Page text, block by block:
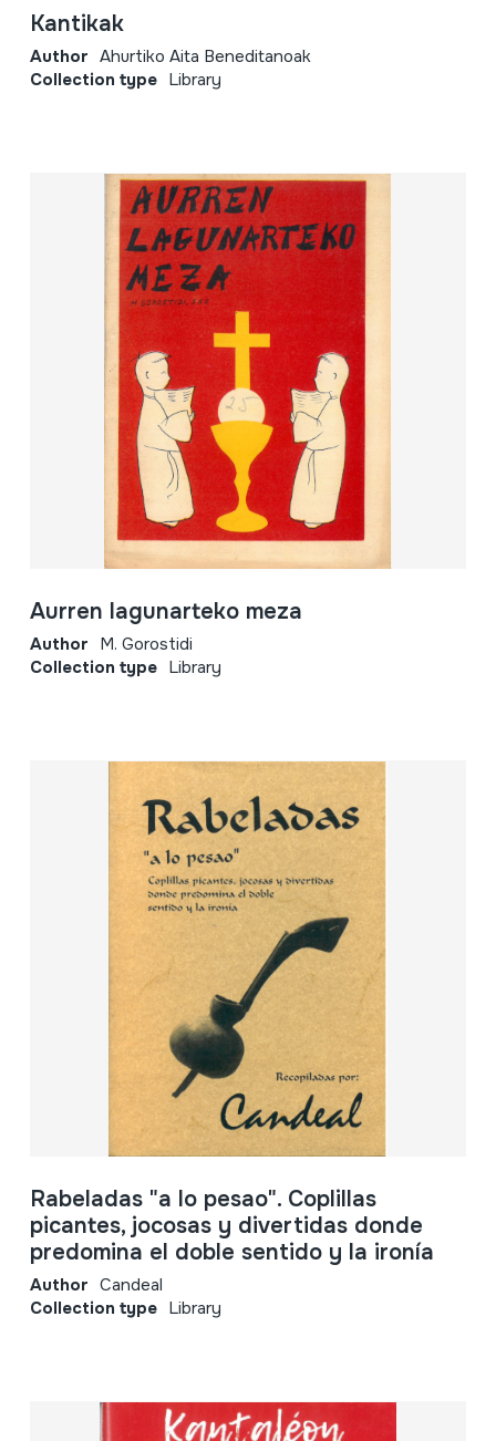
Kantikak
Author Ahurtiko Aita Beneditanoak
Collection type Library
Aurren lagunarteko meza
Author M. Gorostidi
Collection type Library
Rabeladas "a lo pesao". Coplillas
picantes, jocosas y divertidas donde
predomina el doble sentido y la ironía
Author Candeal
Collection type Library